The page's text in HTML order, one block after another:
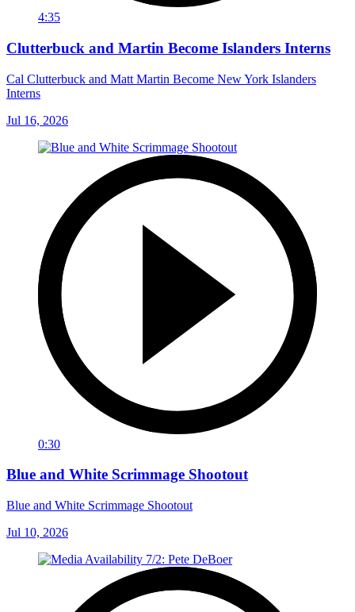
4:35
Clutterbuck and Martin Become Islanders Interns
Cal Clutterbuck and Matt Martin Become New York Islanders
Interns
Jul 16, 2026
0:30
Blue and White Scrimmage Shootout
Blue and White Scrimmage Shootout
Jul 10, 2026